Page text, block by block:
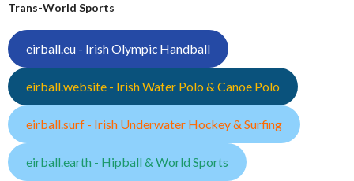
Trans-World Sports
eirball.eu - Irish Olympic Handball
eirball.website - Irish Water Polo & Canoe Polo
eirball.surf - Irish Underwater Hockey & Surfing
eirball.earth - Hipball & World Sports